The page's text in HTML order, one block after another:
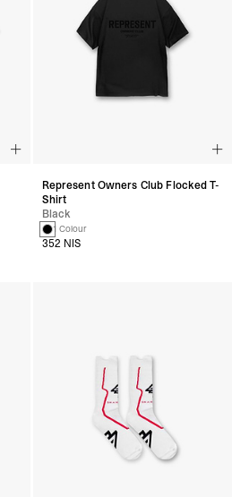
Represent Owners Club Flocked T-
Shirt
Black
1 Colour
352 NIS